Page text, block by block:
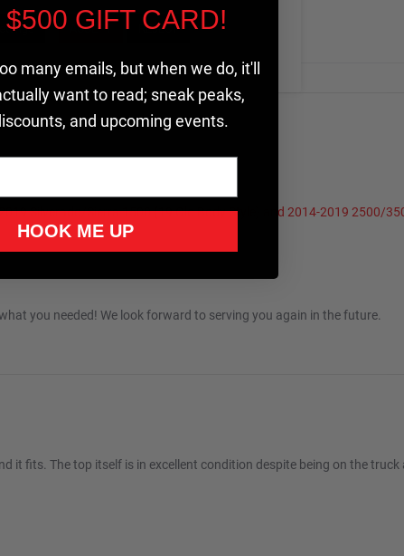
Silverado/Sierra 1500 {19 Old Body Style} and 2014-2019 2500/
you needed! We look forward to serving you again in the future.
fits. The top itself is in excellent condition despite being on the truck
ACCEPT REJECT
$500 GIFT CARD!
many emails, but when we do, it'll
want to read; sneak peaks,
and upcoming events.
HOOK ME UP